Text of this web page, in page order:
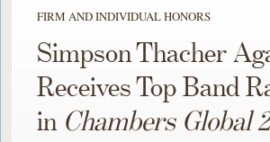
FIRM AND INDIVIDUAL HONORS
Simpson Thacher
Receives Top Band
in Chambers Global